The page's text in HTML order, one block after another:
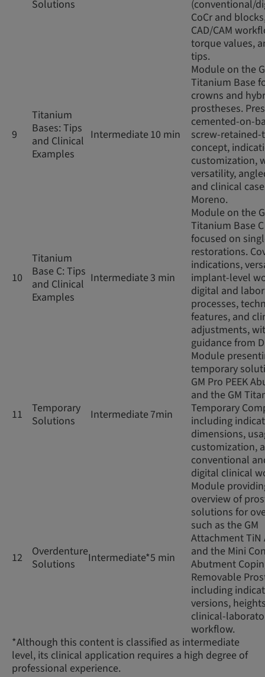
Solutions
(conventional/
CoCr and
CAD/CAM
torque values,
tips.
9
Titanium
Bases: Tips
and Clinical
Examples
Intermediate 10 min
Module on the
Titanium Base
crowns and
prostheses.
cemented-on-
screw-
concept,
customization,
versatility,
and clinical
Moreno.
10
Titanium
Base C: Tips
and Clinical
Examples
Intermediate3 min
Module on the
Titanium Base
focused on
restorations.
indications,
implant-level
digital and
processes,
features, and
adjustments,
guidance from
11
Temporary
Solutions
Intermediate 7min
Module
temporary
GM Pro PEEK
and the GM
Temporary
including
dimensions,
customization,
conventional
digital clinical
12
Overdenture
Solutions
Intermediate*5 min
Module
overview of
solutions for
such as the GM
Attachment
and the Mini
Abutment
Removable
including
versions,
clinical-
workflow.
*Although this content is classified as intermediate
level, its clinical application requires a high degree of
professional experience.